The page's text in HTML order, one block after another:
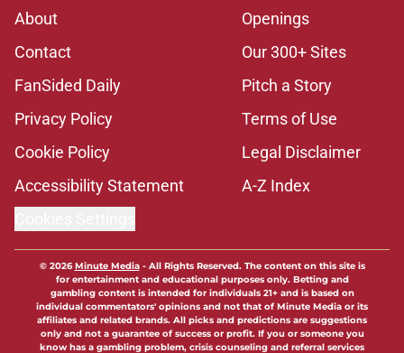
About
Openings
Contact
Our 300+ Sites
FanSided Daily
Pitch a Story
Privacy Policy
Terms of Use
Cookie Policy
Legal Disclaimer
Accessibility Statement
A-Z Index
© 2026Minute Media- All Rights Reserved. The content on this site is
for entertainment and educational purposes only. Betting and
gambling content is intended for individuals 21+ and is based on
individual commentators' opinions and not that of Minute Media or its
affiliates and related brands. All picks and predictions are suggestions
only and not a guarantee of success or profit. If you or someone you
know has a gambling problem, crisis counseling and referral services